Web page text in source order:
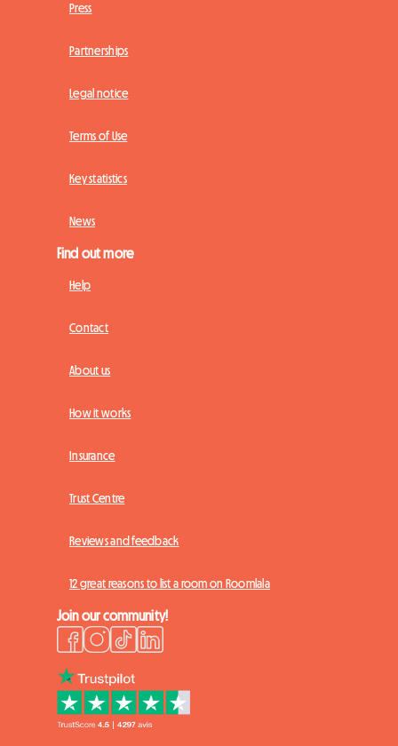
Press
Partnerships
Legal notice
Terms of Use
Key statistics
News
Find out more
Help
Contact
About us
How it works
Insurance
Trust Centre
Reviews and feedback
12 great reasons to list a room on Roomlala
Join our community!